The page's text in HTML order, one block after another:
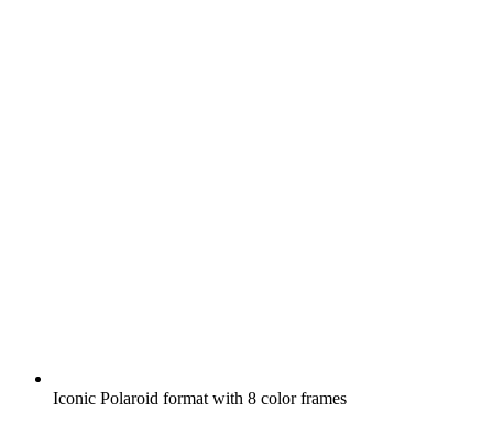
Iconic Polaroid format with 8 color frames